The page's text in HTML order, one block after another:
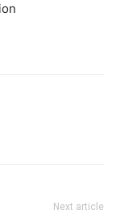
Next article